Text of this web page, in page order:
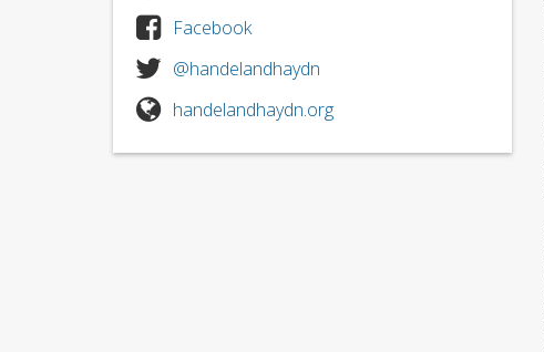
Facebook
@handelandhaydn
handelandhaydn.org